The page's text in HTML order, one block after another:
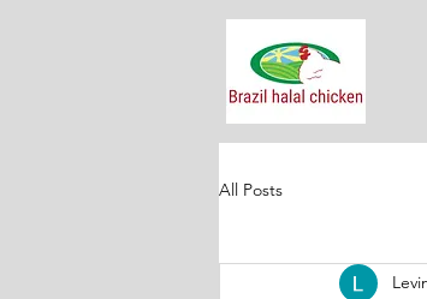
All Posts